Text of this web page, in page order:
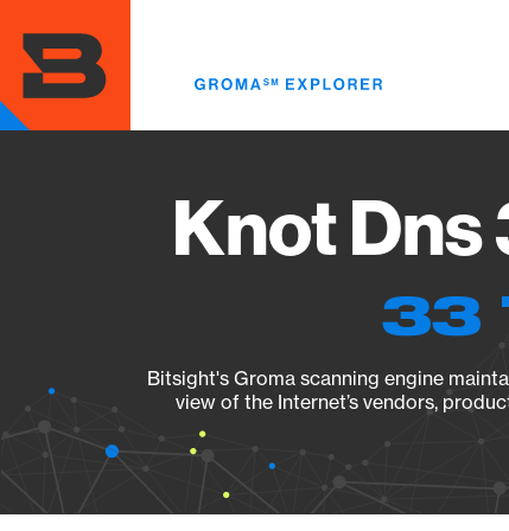
main
content
Knot
33
Bitsight's Groma scanning engine
view of the Internet’s vendors,